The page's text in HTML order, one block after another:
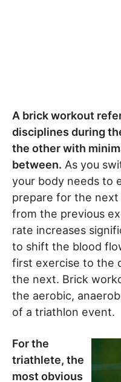
A brick workout
disciplines during
the other with
between. As you
your body needs to
prepare for the
from the previous
rate increases
to shift the blood
first exercise to the
the next. Brick
the aerobic,
of a triathlon event.
For the
triathlete, the
most obvious